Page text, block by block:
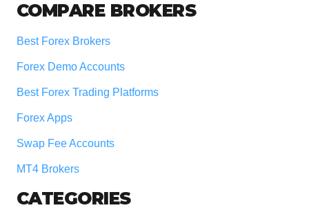
COMPARE BROKERS
Best Forex Brokers
Forex Demo Accounts
Best Forex Trading Platforms
Forex Apps
Swap Fee Accounts
MT4 Brokers
CATEGORIES